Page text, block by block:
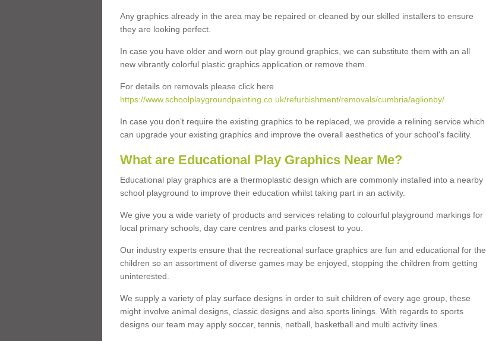
Any graphics already in the area may be repaired or cleaned by our skilled installers to ensure
they are looking perfect.
In case you have older and worn out play ground graphics, we can substitute them with an all
new vibrantly colorful plastic graphics application or remove them.
For details on removals please click here
https://www.schoolplaygroundpainting.co.uk/refurbishment/removals/cumbria/aglionby/
In case you don’t require the existing graphics to be replaced, we provide a relining service which
can upgrade your existing graphics and improve the overall aesthetics of your school's facility.
What are Educational Play Graphics Near Me?
Educational play graphics are a thermoplastic design which are commonly installed into a nearby
school playground to improve their education whilst taking part in an activity.
We give you a wide variety of products and services relating to colourful playground markings for
local primary schools, day care centres and parks closest to you.
Our industry experts ensure that the recreational surface graphics are fun and educational for the
children so an assortment of diverse games may be enjoyed, stopping the children from getting
uninterested.
We supply a variety of play surface designs in order to suit children of every age group, these
might involve animal designs, classic designs and also sports linings. With regards to sports
designs our team may apply soccer, tennis, netball, basketball and multi activity lines.